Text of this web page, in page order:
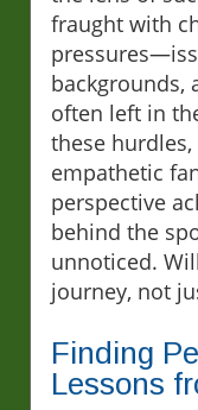
fraught with
backgrounds,
often left in
these
empathetic
perspective
behind the
unnoticed.
journey, not
Finding
Lessons